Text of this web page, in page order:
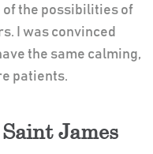
the possibilities of
I was convinced
the same calming,
patients.
James